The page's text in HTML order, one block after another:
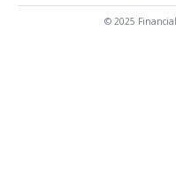
© 2025